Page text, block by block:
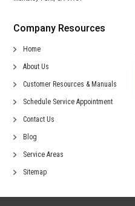
Company Resources
Home
About Us
Customer Resources & Manuals
Schedule Service Appointment
Contact Us
Blog
Service Areas
Sitemap